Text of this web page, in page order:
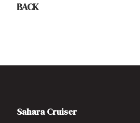
BACK
Sahara Cruiser